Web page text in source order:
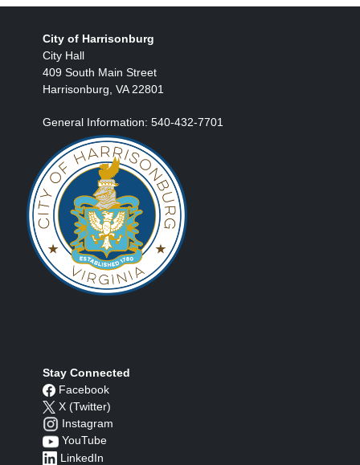
City of Harrisonburg
City Hall
409 South Main Street
Harrisonburg, VA 22801
General Information: 540-432-7701
Stay Connected
Facebook
X (Twitter)
Instagram
YouTube
LinkedIn